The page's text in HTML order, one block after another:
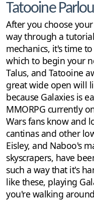
Tatooine
After you choose
way through a
mechanics, it's time
which to begin your
Talus, and Tatooine
great wide open will
because Galaxies is
MMORPG currently
Wars fans know and
cantinas and other
Eisley, and Naboo's
skyscrapers, have
such a way that it's
like these, playing
you're walking